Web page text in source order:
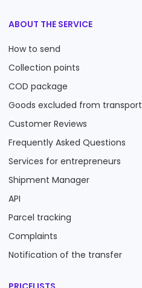
ABOUT THE SERVICE
How to send
Collection points
COD package
Goods excluded from transport
Customer Reviews
Frequently Asked Questions
Services for entrepreneurs
Shipment Manager
API
Parcel tracking
Complaints
Notification of the transfer